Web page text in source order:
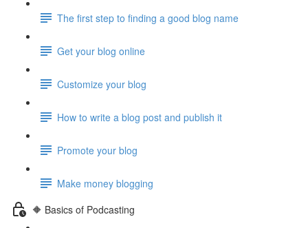
The first step to finding a good blog name
Get your blog online
Customize your blog
How to write a blog post and publish it
Promote your blog
Make money blogging
🔶 Basics of Podcasting